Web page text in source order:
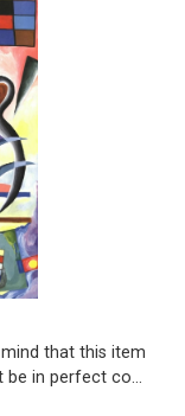
that this item
be in perfect co…